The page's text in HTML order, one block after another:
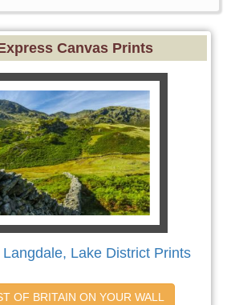
Canvas Prints
Lake District Prints
OF BRITAIN ON YOUR WALL